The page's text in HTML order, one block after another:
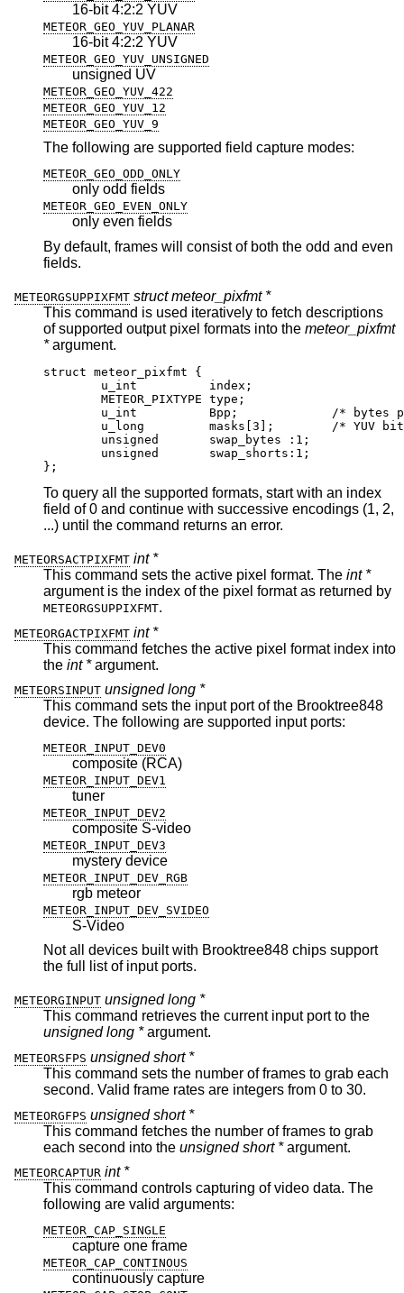
16-bit 4:2:2 YUV
METEOR_GEO_YUV_PLANAR
16-bit 4:2:2 YUV
METEOR_GEO_YUV_UNSIGNED
unsigned UV
METEOR_GEO_YUV_422
METEOR_GEO_YUV_12
METEOR_GEO_YUV_9
The following are supported field capture modes:
METEOR_GEO_ODD_ONLY
only odd fields
METEOR_GEO_EVEN_ONLY
only even fields
By default, frames will consist of both the odd and even
fields.
METEORGSUPPIXFMT struct meteor_pixfmt *
This command is used iteratively to fetch descriptions
of supported output pixel formats into the meteor_pixfmt
*argument.
struct meteor_pixfmt {
	u_int          index;
	METEOR_PIXTYPE type;
u_int          Bpp;		/* bytes per
u_long         masks[3];	/* YUV bit
	unsigned       swap_bytes :1;
	unsigned       swap_shorts:1;
};
To query all the supported formats, start with an index
field of 0 and continue with successive encodings (1, 2,
...) until the command returns an error.
METEORSACTPIXFMT int *
This command sets the active pixel format. The int *
argument is the index of the pixel format as returned by
METEORGSUPPIXFMT.
METEORGACTPIXFMT int *
This command fetches the active pixel format index into
the int *argument.
METEORSINPUT unsigned long *
This command sets the input port of the Brooktree848
device. The following are supported input ports:
METEOR_INPUT_DEV0
composite (RCA)
METEOR_INPUT_DEV1
tuner
METEOR_INPUT_DEV2
composite S-video
METEOR_INPUT_DEV3
mystery device
METEOR_INPUT_DEV_RGB
rgb meteor
METEOR_INPUT_DEV_SVIDEO
S-Video
Not all devices built with Brooktree848 chips support
the full list of input ports.
METEORGINPUT unsigned long *
This command retrieves the current input port to the
unsigned long *argument.
METEORSFPS unsigned short *
This command sets the number of frames to grab each
second. Valid frame rates are integers from 0 to 30.
METEORGFPS unsigned short *
This command fetches the number of frames to grab
each second into the unsigned short *argument.
METEORCAPTUR int *
This command controls capturing of video data. The
following are valid arguments:
METEOR_CAP_SINGLE
capture one frame
METEOR_CAP_CONTINOUS
continuously capture